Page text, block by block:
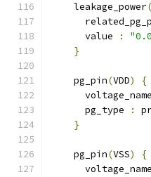
    leakage_power
      value
:
}
    pg_pin
(VDD)
{
      pg_type
:
}
    pg_pin
(VSS)
{